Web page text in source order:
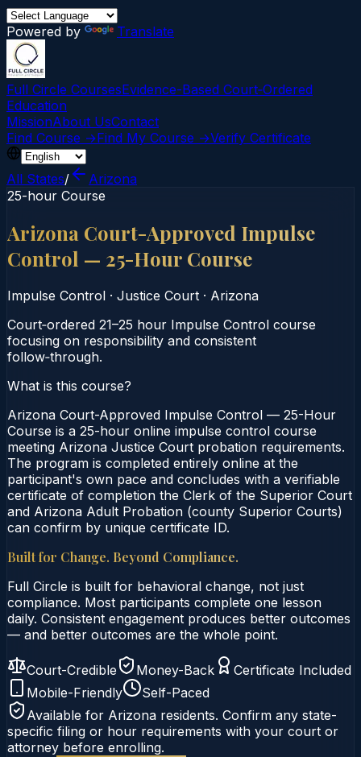
Powered by Translate
Full Circle CoursesEvidence-Based Court‑Ordered
Education
MissionAbout UsContact
Find Course →Find My Course →Verify Certificate
All States/
Arizona
25-hour Course
Arizona Court-Approved Impulse
Control — 25-Hour Course
Impulse Control · Justice Court · Arizona
Court‑ordered 21–25 hour Impulse Control course
focusing on responsibility and consistent
follow‑through.
What is this course?
Arizona Court-Approved Impulse Control — 25-Hour
Course is a 25-hour online impulse control course
meeting Arizona Justice Court probation requirements.
The program is completed entirely online at the
participant's own pace and concludes with a verifiable
certificate of completion the Clerk of the Superior Court
and Arizona Adult Probation (county Superior Courts)
can confirm by unique certificate ID.
Built for Change. Beyond Compliance.
Full Circle is built for behavioral change, not just
compliance. Most participants complete one lesson
daily. Consistent engagement produces better outcomes
— and better outcomes are the whole point.
Court-Credible Money-Back
Certificate Included
Mobile-Friendly
Self-Paced
Available for Arizona residents. Confirm any state-
specific filing or hour requirements with your court or
attorney before enrolling.